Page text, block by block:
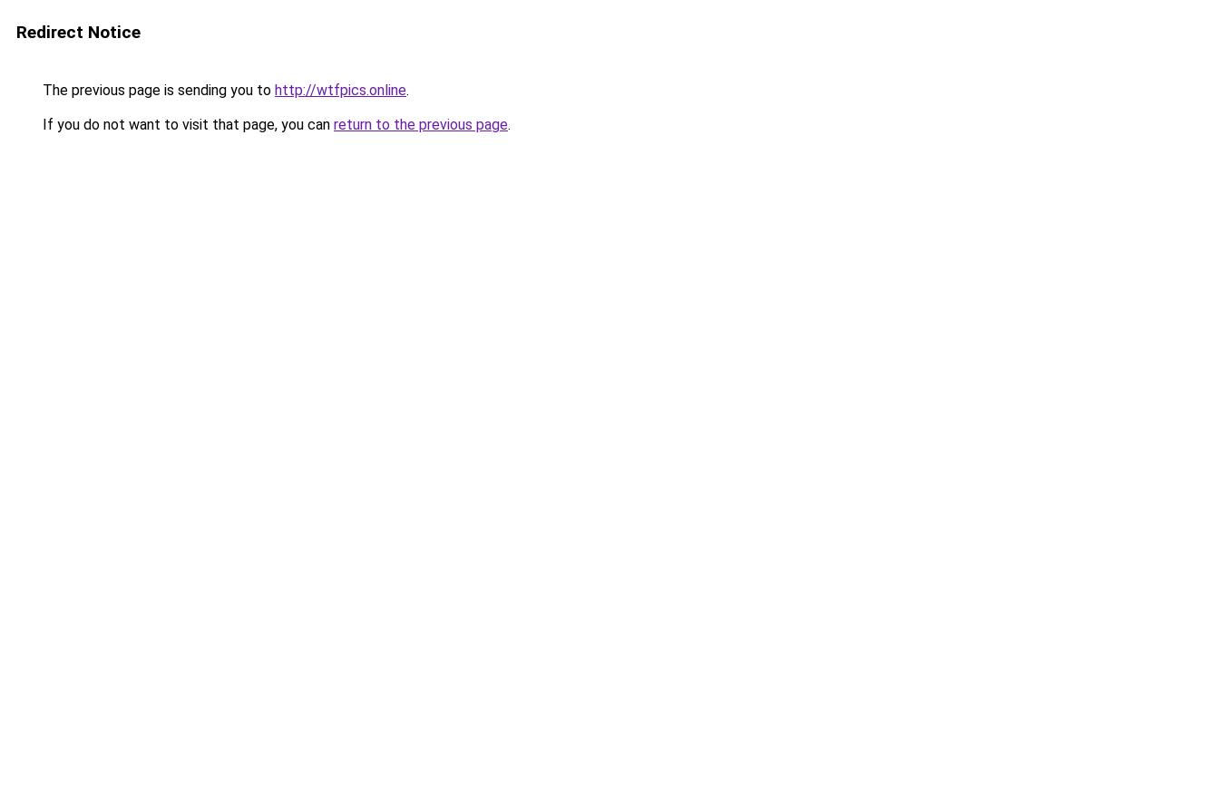
Redirect Notice
The previous page is sending you to http://wtfpics.online.
If you do not want to visit that page, you can return to the previous page.